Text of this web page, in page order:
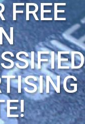
FREE